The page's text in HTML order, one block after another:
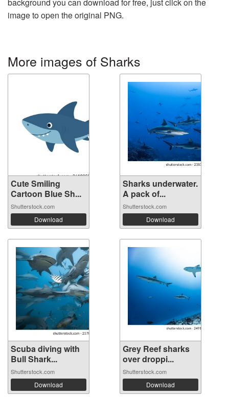
background you can download for free, just click on the
image to open the original PNG.
More images of Sharks
Cute Smiling
Cartoon Blue Sh...
Shutterstock.com
Download
Sharks underwater.
A pack of...
Shutterstock.com
Download
Scuba diving with
Bull Shark...
Shutterstock.com
Download
Grey Reef sharks
over droppi...
Shutterstock.com
Download